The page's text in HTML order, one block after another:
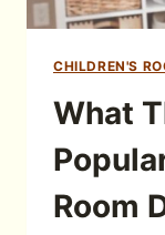
CHILDREN'S
What
Room